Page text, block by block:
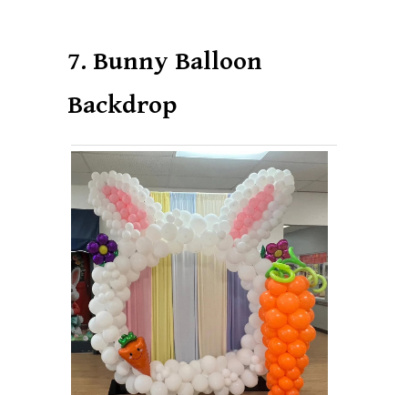
7. Bunny Balloon
Backdrop